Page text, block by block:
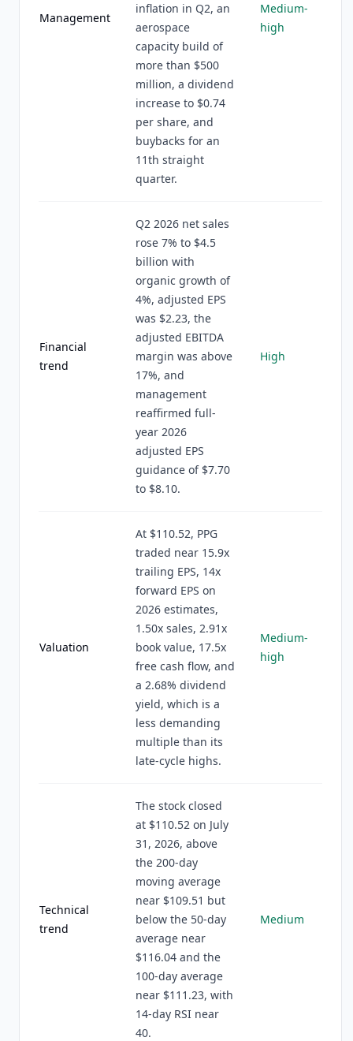
Management
inflation in Q2, an
aerospace
capacity build of
more than $500
million, a dividend
increase to $0.74
per share, and
buybacks for an
11th straight
quarter.
Medium-
high
Financial
trend
Q2 2026 net sales
rose 7% to $4.5
billion with
organic growth of
4%, adjusted EPS
was $2.23, the
adjusted EBITDA
margin was above
17%, and
management
reaffirmed full-
year 2026
adjusted EPS
guidance of $7.70
to $8.10.
High
Valuation
At $110.52, PPG
traded near 15.9x
trailing EPS, 14x
forward EPS on
2026 estimates,
1.50x sales, 2.91x
book value, 17.5x
free cash flow, and
a 2.68% dividend
yield, which is a
less demanding
multiple than its
late-cycle highs.
Medium-
high
Technical
trend
The stock closed
at $110.52 on July
31, 2026, above
the 200-day
moving average
near $109.51 but
below the 50-day
average near
$116.04 and the
100-day average
near $111.23, with
14-day RSI near
40.
Medium